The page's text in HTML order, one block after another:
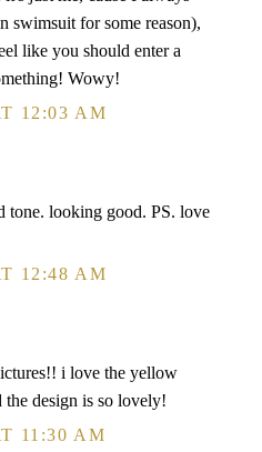
swimsuit for some reason),
like you should enter a
Wowy!
12:03 AM
tone. looking good. PS. love
12:48 AM
i love the yellow
design is so lovely!
11:30 AM